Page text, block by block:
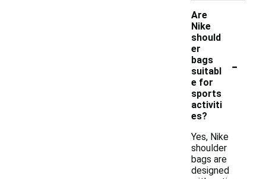
Are
Nike
should
er
bags
suitabl
e for
sports
activiti
es?
-
Yes, Nike
shoulder
bags are
designed